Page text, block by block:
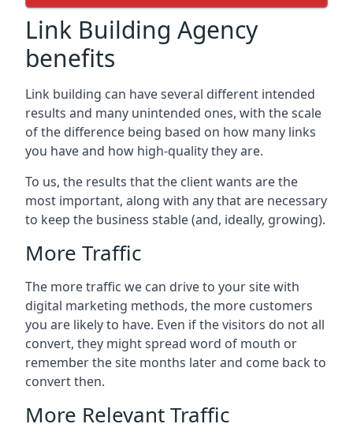
Link Building Agency
benefits
Link building can have several different intended
results and many unintended ones, with the scale
of the difference being based on how many links
you have and how high-quality they are.
To us, the results that the client wants are the
most important, along with any that are necessary
to keep the business stable (and, ideally, growing).
More Traffic
The more traffic we can drive to your site with
digital marketing methods, the more customers
you are likely to have. Even if the visitors do not all
convert, they might spread word of mouth or
remember the site months later and come back to
convert then.
More Relevant Traffic